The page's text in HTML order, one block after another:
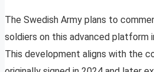
The Swedish Army plans to
soldiers on this advanced platform
This development aligns with the